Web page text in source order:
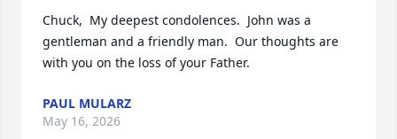
Chuck,  My deepest condolences.  John was a
gentleman and a friendly man.  Our thoughts are
with you on the loss of your Father.
PAUL MULARZ
May 16, 2026